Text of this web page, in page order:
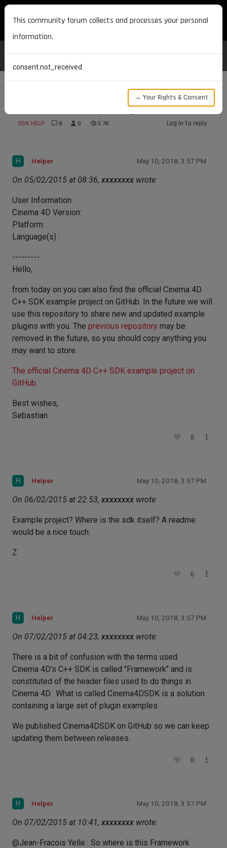
MAXON DEVELOPERS
Official SDK Example Project on GitHub
SDK HELP 8 0 3.7K Log in to reply
H Helper May 10, 2018, 3:57 PM
On 05/02/2015 at 08:36, xxxxxxxx wrote:
User Information:
Cinema 4D Version:
Platform:
Language(s) :
---------
Hello,
from today on you can also find the official Cinema 4D
C++ SDK example project on GitHub. In the future we will
use this repository to share new and updated example
plugins with you. The previous repository may be
removed in the future, so you should copy anything you
may want to store.
The official Cinema 4D C++ SDK example project on
GitHub.
Best wishes,
Sebastian
0
H Helper May 10, 2018, 3:57 PM
On 06/02/2015 at 22:53, xxxxxxxx wrote:
Example project? Where is the sdk itself? A readme
would be a nice touch.
Z
0
H Helper May 10, 2018, 3:57 PM
On 07/02/2015 at 04:23, xxxxxxxx wrote:
There is a bit of confusion with the terms used.
Cinema 4D's C++ SDK is called "Framework" and is
constituted of the header files used to do things in
Cinema 4D. What is called Cinema4DSDK is a solution
containing a large set of plugin examples.
We published Cinema4DSDK on GitHub so we can keep
updating them between releases.
0
H Helper May 10, 2018, 3:57 PM
On 07/02/2015 at 10:41, xxxxxxxx wrote:
@Jean-Fracois Yelle : So where is this Framework
This community forum collects and processes your personal
information.
consent.not_received
→ Your Rights & Consent